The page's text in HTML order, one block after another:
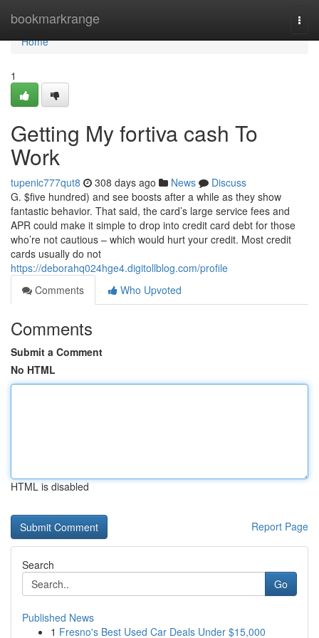
bookmarkrange
Home
Home
1
Getting My fortiva cash To
Work
tupenic777qut8 308 days ago News
Discuss
G. $five hundred) and see boosts after a while as they show
fantastic behavior. That said, the card’s large service fees and
APR could make it simple to drop into credit card debt for those
who’re not cautious – which would hurt your credit. Most credit
cards usually do not
https://deborahq024hge4.digitollblog.com/profile
Comments
Who Upvoted
Comments
Submit a Comment
No HTML
HTML is disabled
Report Page
Search
Go
Published News
1 Fresno's Best Used Car Deals Under $15,000